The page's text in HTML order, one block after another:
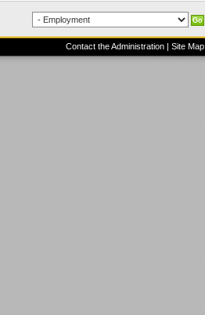
Contact the Administration | Site Map